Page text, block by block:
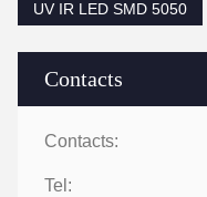
Contacts
Contacts:
Tel:
UV IR LED SMD 5050